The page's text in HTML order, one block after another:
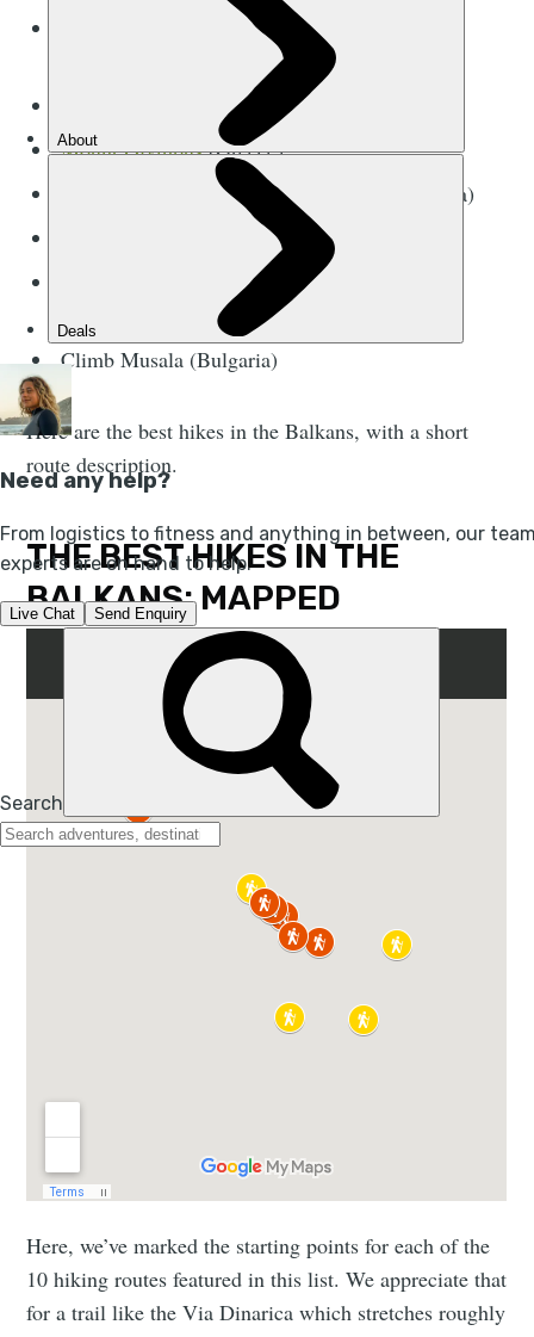
The Crnogorska Transverzala 1/CT-1
The Peaks of the Balkans Trail (multiple)
Mount Olympus(Greece)
Umoljani to Lukomir (Bosnia and Herzegovina)
Climb Bobotov Kuk (Montenegro)
Climb Mount Maglić (Bosnia and
Climb Musala (Bulgaria)
Here are the best hikes in the Balkans, with a short
route description.
THE BEST HIKES IN THE
BALKANS: MAPPED
Here, we’ve marked the starting points for each of the
10 hiking routes featured in this list. We appreciate that
for a trail like the Via Dinarica which stretches roughly